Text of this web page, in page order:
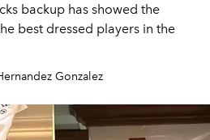
backup has showed the
best dressed players in the
Gonzalez